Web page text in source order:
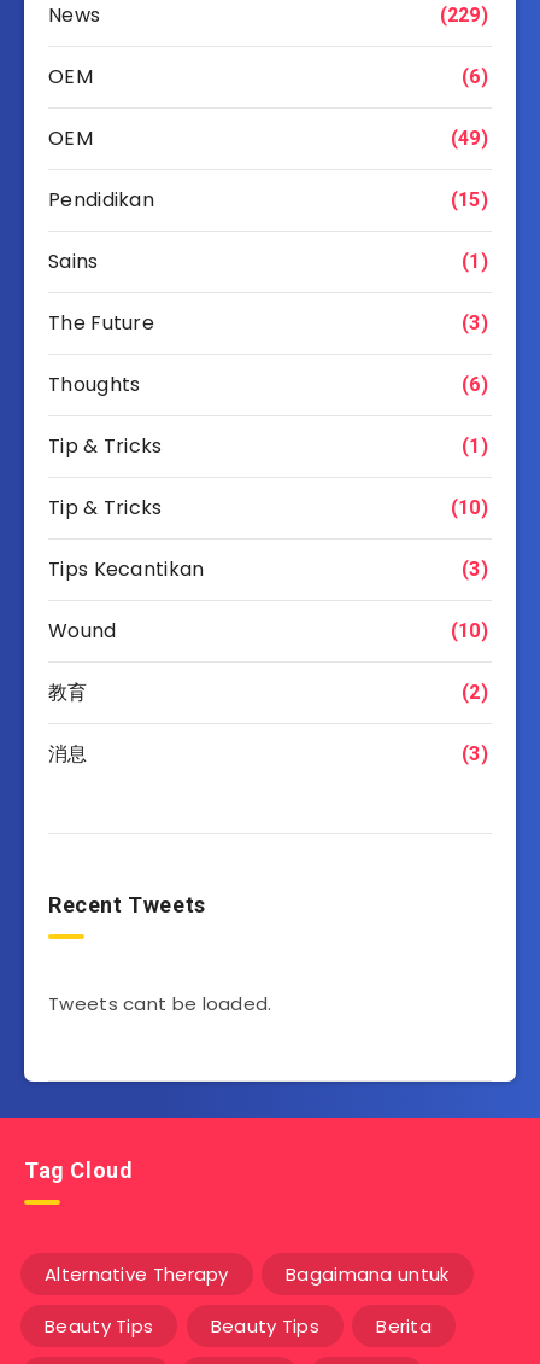
News (229)
OEM (6)
OEM (49)
Pendidikan (15)
Sains (1)
The Future (3)
Thoughts (6)
Tip & Tricks (1)
Tip & Tricks (10)
Tips Kecantikan (3)
Wound (10)
教育 (2)
消息 (3)
Recent Tweets
Tweets cant be loaded.
Tag Cloud
Alternative Therapy Bagaimana untuk
Beauty Tips Beauty Tips Berita